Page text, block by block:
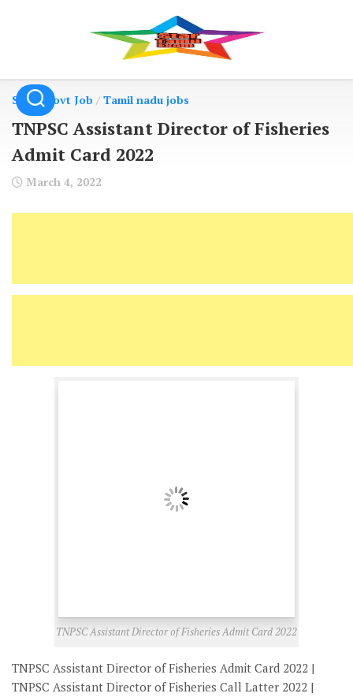
State Govt Job / Tamil nadu jobs
TNPSC Assistant Director of Fisheries
Admit Card 2022
March 4, 2022
TNPSC Assistant Director of Fisheries Admit Card 2022
TNPSC Assistant Director of Fisheries Admit Card 2022 |
TNPSC Assistant Director of Fisheries Call Latter 2022 |